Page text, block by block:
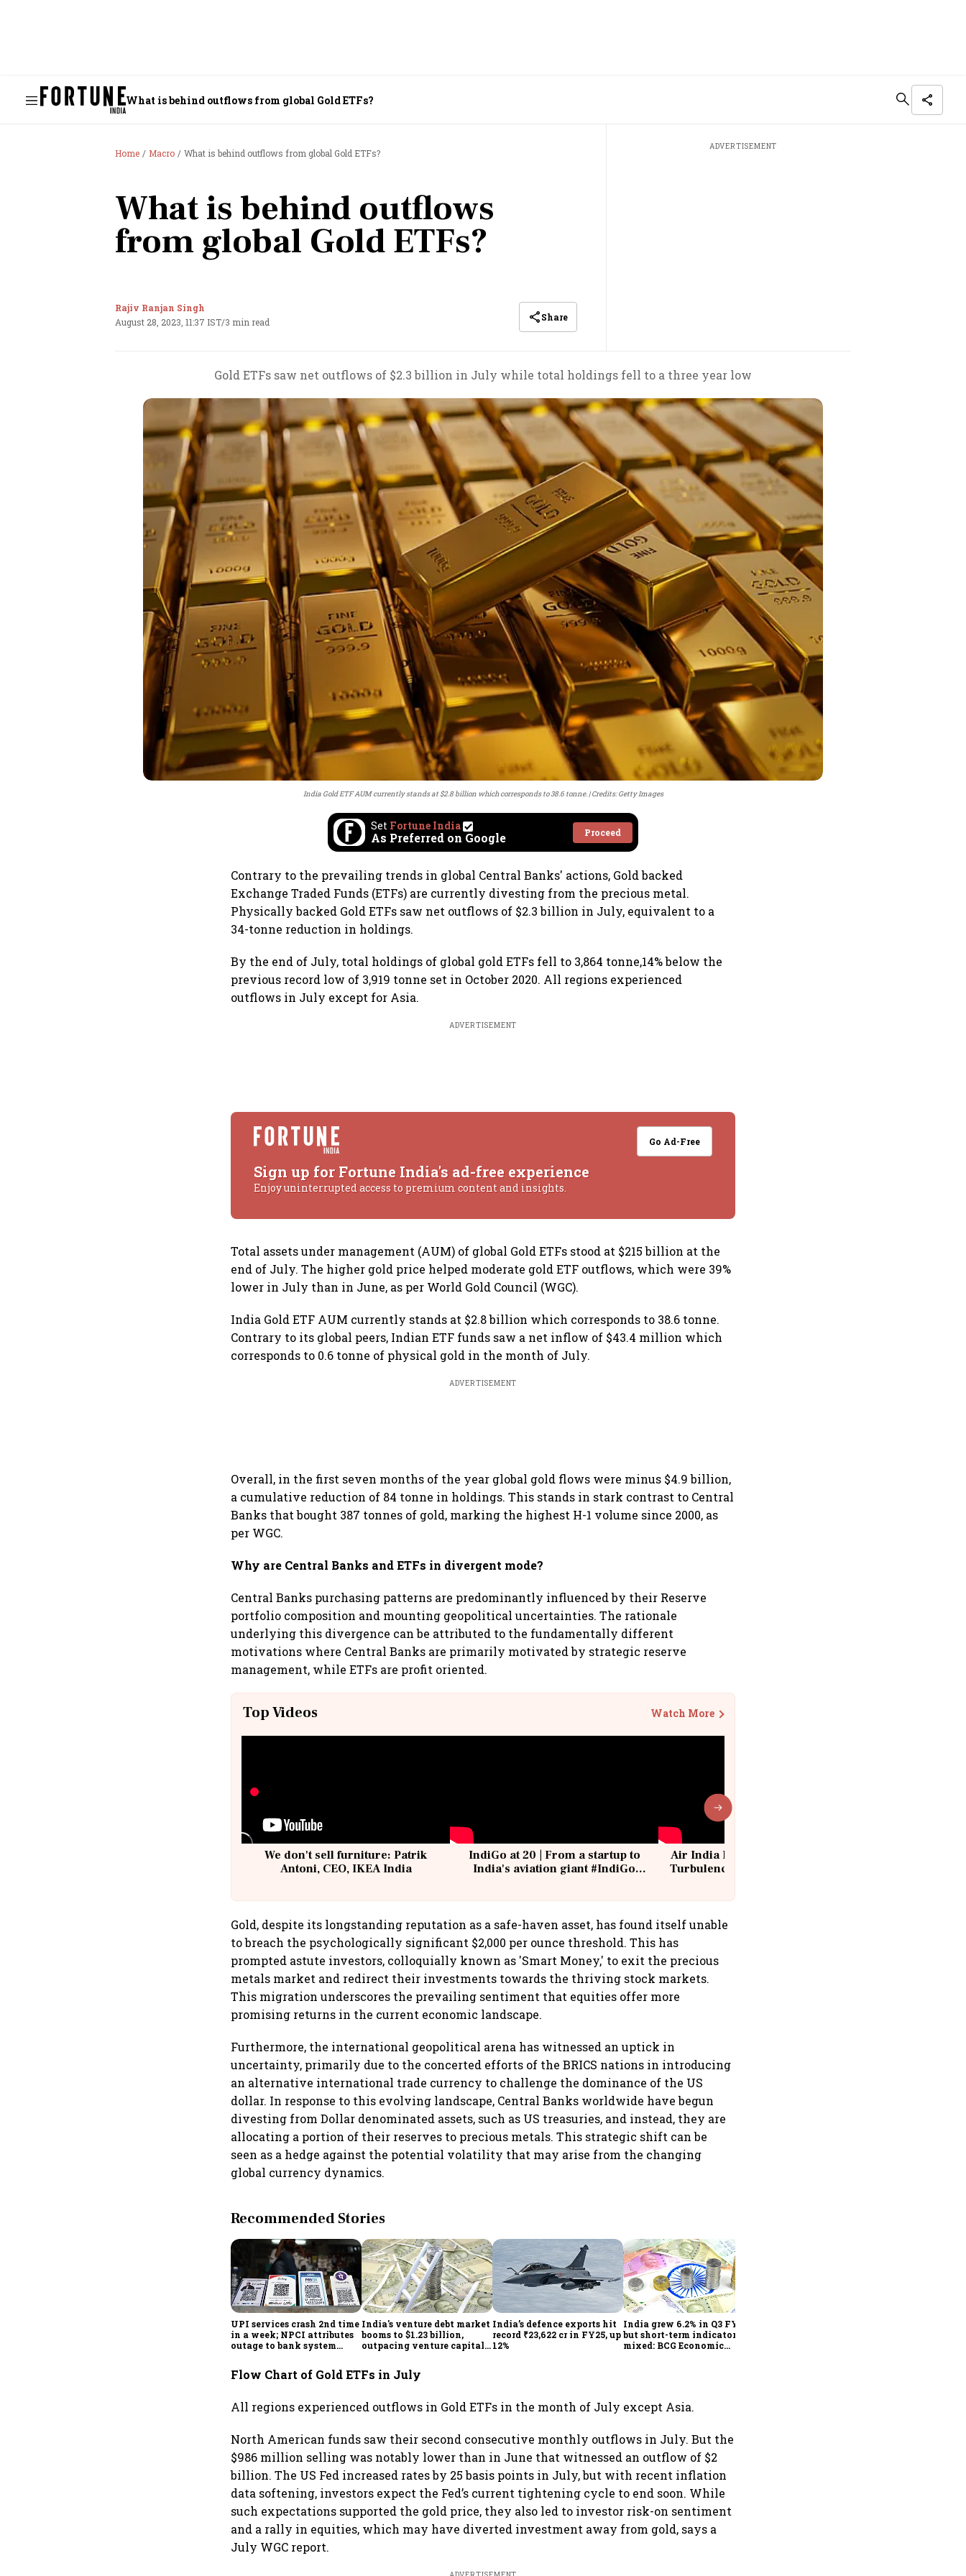
What is behind outflows from global Gold ETFs?
Home Macro What is behind outflows from global Gold ETFs?
What is behind outflows
from global Gold ETFs?
Rajiv Ranjan Singh
August 28, 2023, 11:37 IST/3 min read Share
ADVERTISEMENT
Gold ETFs saw net outflows of $2.3 billion in July while total holdings fell to a three year low
India Gold ETF AUM currently stands at $2.8 billion which corresponds to 38.6 tonne. Credits: Getty Images
Set Fortune India
As Preferred on Google Proceed
Contrary to the prevailing trends in global Central Banks' actions, Gold backed
Exchange Traded Funds (ETFs) are currently divesting from the precious metal.
Physically backed Gold ETFs saw net outflows of $2.3 billion in July, equivalent to a
34-tonne reduction in holdings.
By the end of July, total holdings of global gold ETFs fell to 3,864 tonne,14% below the
previous record low of 3,919 tonne set in October 2020. All regions experienced
outflows in July except for Asia.
ADVERTISEMENT
Go Ad-Free
Sign up for Fortune India's ad-free experience
Enjoy uninterrupted access to premium content and insights.
Total assets under management (AUM) of global Gold ETFs stood at $215 billion at the
end of July. The higher gold price helped moderate gold ETF outflows, which were 39%
lower in July than in June, as per World Gold Council (WGC).
India Gold ETF AUM currently stands at $2.8 billion which corresponds to 38.6 tonne.
Contrary to its global peers, Indian ETF funds saw a net inflow of $43.4 million which
corresponds to 0.6 tonne of physical gold in the month of July.
ADVERTISEMENT
Overall, in the first seven months of the year global gold flows were minus $4.9 billion,
a cumulative reduction of 84 tonne in holdings. This stands in stark contrast to Central
Banks that bought 387 tonnes of gold, marking the highest H-1 volume since 2000, as
per WGC.
Why are Central Banks and ETFs in divergent mode?
Central Banks purchasing patterns are predominantly influenced by their Reserve
portfolio composition and mounting geopolitical uncertainties. The rationale
underlying this divergence can be attributed to the fundamentally different
motivations where Central Banks are primarily motivated by strategic reserve
management, while ETFs are profit oriented.
Top Videos Watch More
We don't sell furniture: Patrik
Antoni, CEO, IKEA India
IndiGo at 20 | From a startup to
India's aviation giant #IndiGo
Air India Flight Drops 300 Feet in
Turbulence | 10 Passengers, Crew
Gold, despite its longstanding reputation as a safe-haven asset, has found itself unable
to breach the psychologically significant $2,000 per ounce threshold. This has
prompted astute investors, colloquially known as 'Smart Money,' to exit the precious
metals market and redirect their investments towards the thriving stock markets.
This migration underscores the prevailing sentiment that equities offer more
promising returns in the current economic landscape.
Furthermore, the international geopolitical arena has witnessed an uptick in
uncertainty, primarily due to the concerted efforts of the BRICS nations in introducing
an alternative international trade currency to challenge the dominance of the US
dollar. In response to this evolving landscape, Central Banks worldwide have begun
divesting from Dollar denominated assets, such as US treasuries, and instead, they are
allocating a portion of their reserves to precious metals. This strategic shift can be
seen as a hedge against the potential volatility that may arise from the changing
global currency dynamics.
Recommended Stories
UPI services crash 2nd time
in a week; NPCI attributes
outage to bank system
India's venture debt market
booms to $1.23 billion,
outpacing venture capital
India’s defence exports hit
record ₹23,622 cr in FY25, up
12%
India grew 6.2% in Q3 FY25,
but short-term indicators
mixed: BCG Economic
Flow Chart of Gold ETFs in July
All regions experienced outflows in Gold ETFs in the month of July except Asia.
North American funds saw their second consecutive monthly outflows in July. But the
$986 million selling was notably lower than in June that witnessed an outflow of $2
billion. The US Fed increased rates by 25 basis points in July, but with recent inflation
data softening, investors expect the Fed’s current tightening cycle to end soon. While
such expectations supported the gold price, they also led to investor risk-on sentiment
and a rally in equities, which may have diverted investment away from gold, says a
July WGC report.